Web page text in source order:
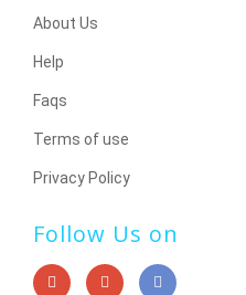
About Us
Help
Faqs
Terms of use
Privacy Policy
Follow Us on